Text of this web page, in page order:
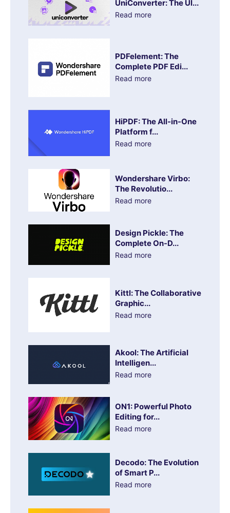
UniConverter: The Ul...
Read more
PDFelement: The
Complete PDF Edi...
Read more
HiPDF: The All-in-One
Platform f...
Read more
Wondershare Virbo:
The Revolutio...
Read more
Design Pickle: The
Complete On-D...
Read more
Kittl: The Collaborative
Graphic...
Read more
Akool: The Artificial
Intelligen...
Read more
ON1: Powerful Photo
Editing for...
Read more
Decodo: The Evolution
of Smart P...
Read more